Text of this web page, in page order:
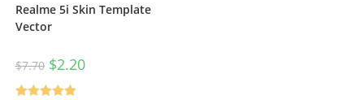
Realme 5i Skin Template
Vector
$7.70 $2.20